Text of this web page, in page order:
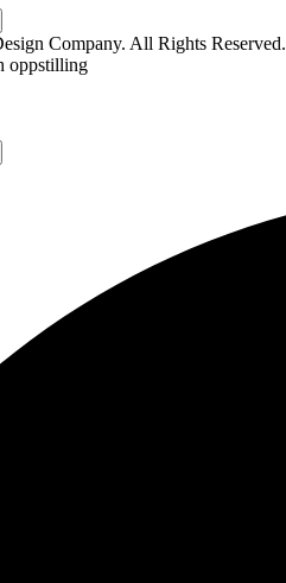
Company. All Rights Reserved.
oppstilling